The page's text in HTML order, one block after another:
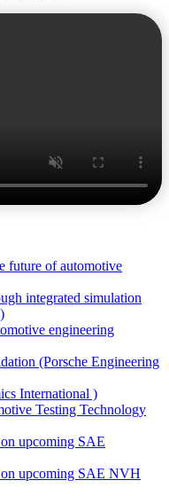
future of automotive
integrated simulation
engineering
(Porsche Engineering
International )
Testing Technology
upcoming SAE
upcoming SAE NVH